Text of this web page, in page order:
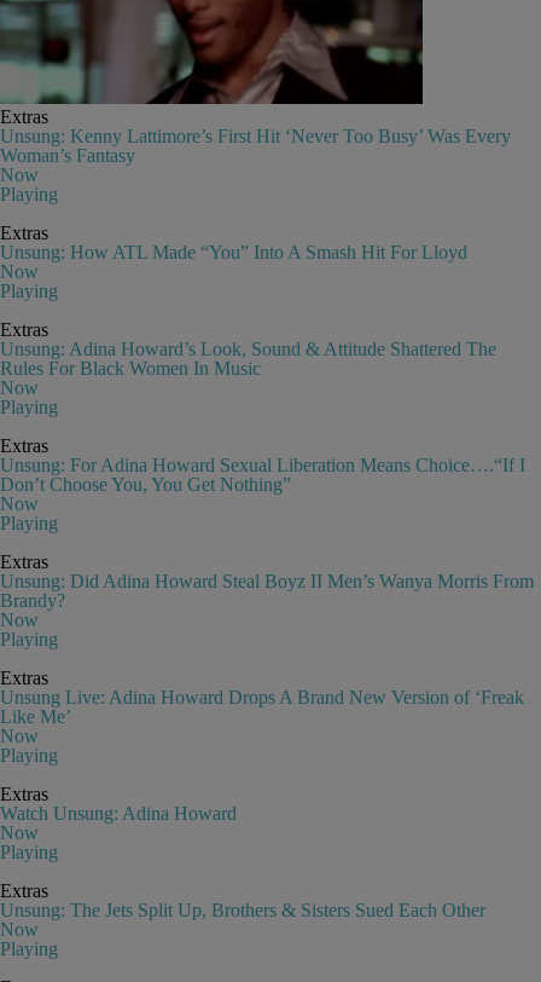
Extras
Unsung: Kenny Lattimore’s First Hit ‘Never Too Busy’ Was Every
Woman’s Fantasy
Now
Playing
Extras
Unsung: How ATL Made “You” Into A Smash Hit For Lloyd
Now
Playing
Extras
Unsung: Adina Howard’s Look, Sound & Attitude Shattered The
Rules For Black Women In Music
Now
Playing
Extras
Unsung: For Adina Howard Sexual Liberation Means Choice….“If I
Don’t Choose You, You Get Nothing”
Now
Playing
Extras
Unsung: Did Adina Howard Steal Boyz II Men’s Wanya Morris From
Brandy?
Now
Playing
Extras
Unsung Live: Adina Howard Drops A Brand New Version of ‘Freak
Like Me’
Now
Playing
Extras
Watch Unsung: Adina Howard
Now
Playing
Extras
Unsung: The Jets Split Up, Brothers & Sisters Sued Each Other
Now
Playing